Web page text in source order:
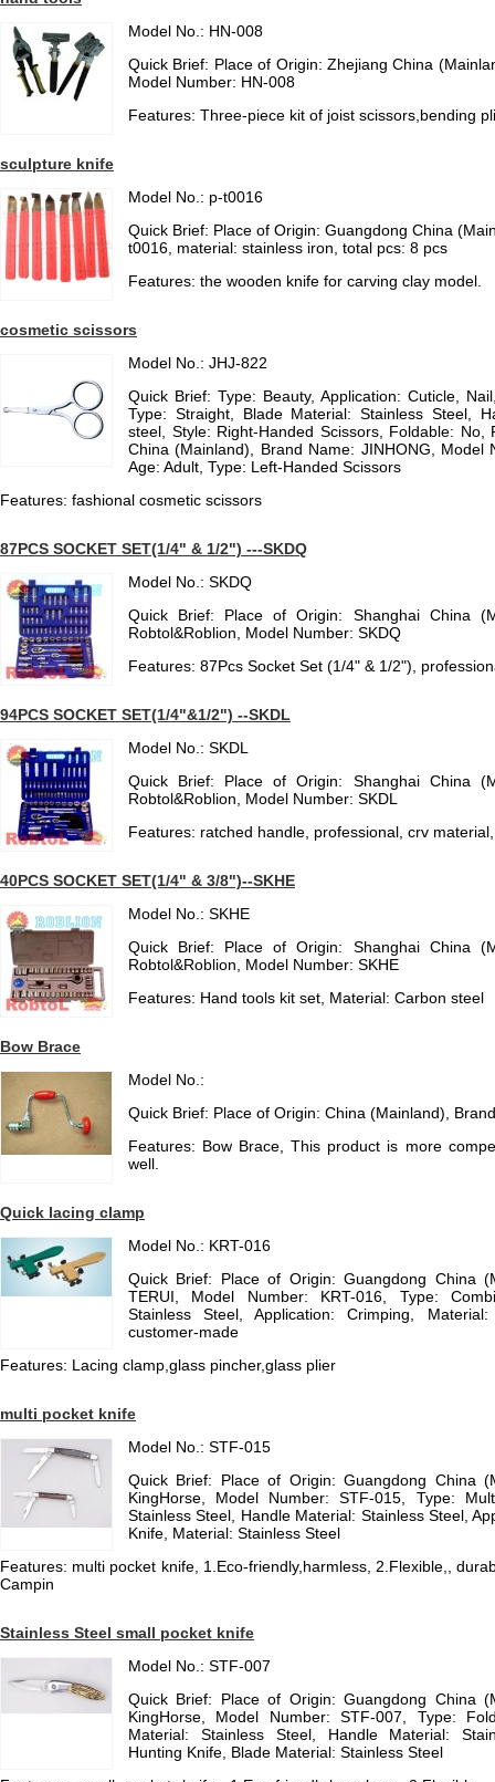
Model No.: HN-008
Quick Brief: Place of Origin: Zhejiang China
Model Number: HN-008
Features: Three-piece kit of joist scissors,bending
sculpture knife
Model No.: p-t0016
Quick Brief: Place of Origin: Guangdong China
t0016, material: stainless iron, total pcs: 8 pcs
Features: the wooden knife for carving clay model.
cosmetic scissors
Model No.: JHJ-822
Quick Brief: Type: Beauty, Application: Cuticle,
Type: Straight, Blade Material: Stainless Steel,
steel, Style: Right-Handed Scissors, Foldable: No,
China (Mainland), Brand Name: JINHONG,
Age: Adult, Type: Left-Handed Scissors
Features: fashional cosmetic scissors
87PCS SOCKET SET(1/4" & 1/2") ---SKDQ
Model No.: SKDQ
Quick Brief: Place of Origin: Shanghai China
Robtol&Roblion, Model Number: SKDQ
Features: 87Pcs Socket Set (1/4" & 1/2"),
94PCS SOCKET SET(1/4"&1/2") --SKDL
Model No.: SKDL
Quick Brief: Place of Origin: Shanghai China
Robtol&Roblion, Model Number: SKDL
Features: ratched handle, professional, crv
40PCS SOCKET SET(1/4" & 3/8")--SKHE
Model No.: SKHE
Quick Brief: Place of Origin: Shanghai China
Robtol&Roblion, Model Number: SKHE
Features: Hand tools kit set, Material: Carbon steel
Bow Brace
Model No.:
Quick Brief: Place of Origin: China (Mainland),
Features: Bow Brace, This product is more
well.
Quick lacing clamp
Model No.: KRT-016
Quick Brief: Place of Origin: Guangdong China
TERUI, Model Number: KRT-016, Type:
Stainless Steel, Application: Crimping,
customer-made
Features: Lacing clamp,glass pincher,glass plier
multi pocket knife
Model No.: STF-015
Quick Brief: Place of Origin: Guangdong China
KingHorse, Model Number: STF-015, Type:
Stainless Steel, Handle Material: Stainless Steel,
Knife, Material: Stainless Steel
Features: multi pocket knife, 1.Eco-friendly,harmless, 2.Flexible,,
Campin
Stainless Steel small pocket knife
Model No.: STF-007
Quick Brief: Place of Origin: Guangdong China
KingHorse, Model Number: STF-007, Type:
Material: Stainless Steel, Handle Material:
Hunting Knife, Blade Material: Stainless Steel